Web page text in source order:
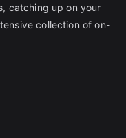
catching up on your
collection of on-